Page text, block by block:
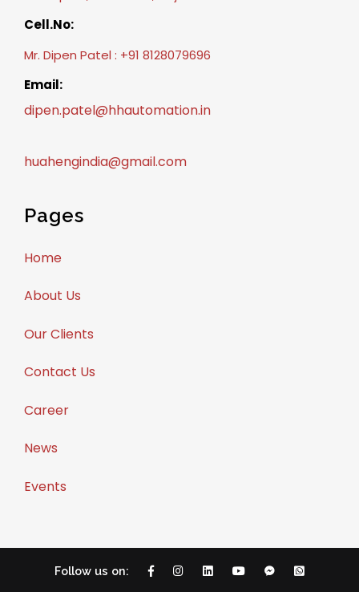
Cell.No:
Mr. Dipen Patel : +91 8128079696
Email:
dipen.patel@hhautomation.in
huahengindia@gmail.com
Pages
Home
About Us
Our Clients
Contact Us
Career
News
Events
Follow us on: